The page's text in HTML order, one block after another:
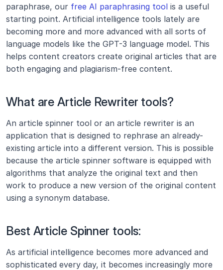
paraphrase, our free AI paraphrasing tool is a useful
starting point. Artificial intelligence tools lately are
becoming more and more advanced with all sorts of
language models like the GPT-3 language model. This
helps content creators create original articles that are
both engaging and plagiarism-free content.
What are Article Rewriter tools?
An article spinner tool or an article rewriter is an
application that is designed to rephrase an already-
existing article into a different version. This is possible
because the article spinner software is equipped with
algorithms that analyze the original text and then
work to produce a new version of the original content
using a synonym database.
Best Article Spinner tools:
As artificial intelligence becomes more advanced and
sophisticated every day, it becomes increasingly more